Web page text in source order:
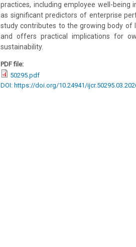
practices, including employee well-being
as significant predictors of enterprise
study contributes to the growing body of
and offers practical implications for
sustainability.
PDF file:
50295.pdf
DOI: https://doi.org/10.24941/